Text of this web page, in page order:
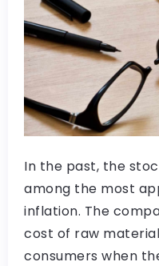
In the past, the
among the most
inflation. The
cost of raw
consumers when